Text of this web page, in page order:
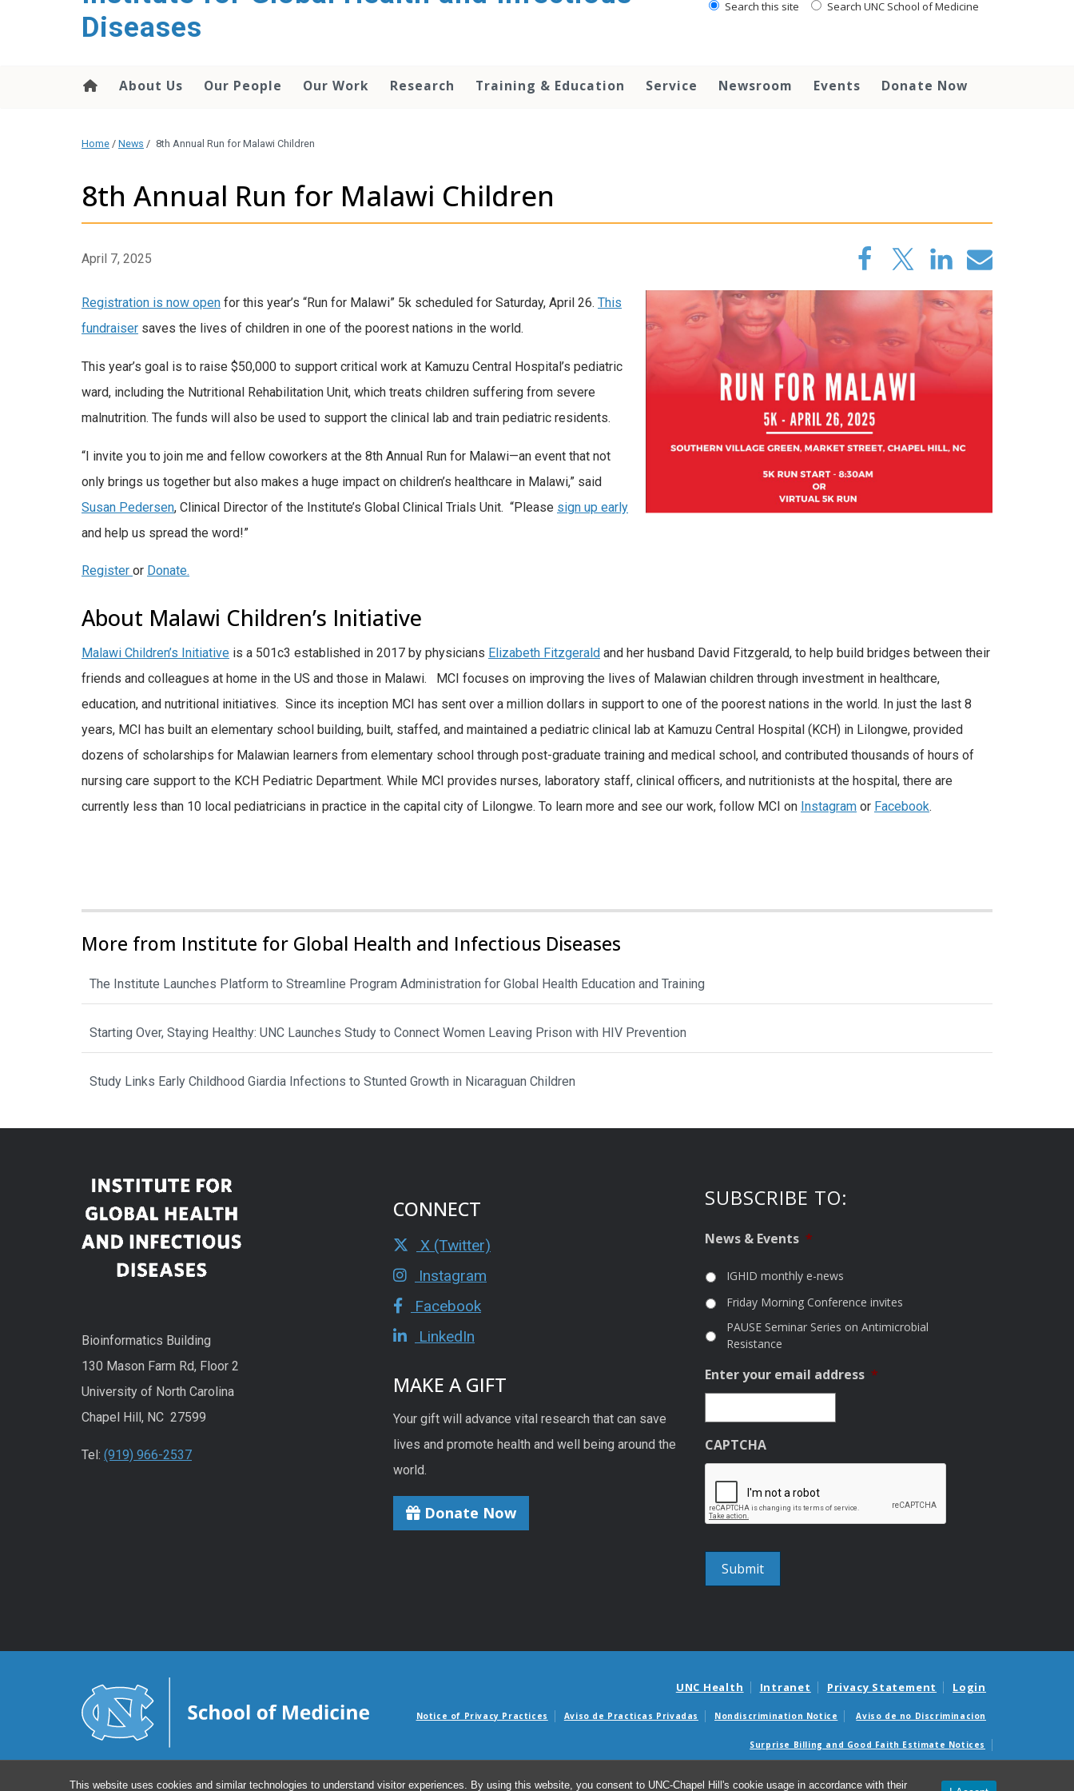
This website uses cookies and similar technologies to understand visitor experiences. By using this website, you consent to UNC-Chapel Hill's cookie usage in accordance with their
Diseases
Search this site Search UNC School of Medicine
About Us Our People Our Work Research Training & Education Service Newsroom Events Donate Now
Home / News / 8th Annual Run for Malawi Children
8th Annual Run for Malawi Children
April 7, 2025
Registration is now open for this year’s “Run for Malawi” 5k scheduled for Saturday, April 26. This
fundraiser saves the lives of children in one of the poorest nations in the world.
This year’s goal is to raise $50,000 to support critical work at Kamuzu Central Hospital’s pediatric
ward, including the Nutritional Rehabilitation Unit, which treats children suffering from severe
malnutrition. The funds will also be used to support the clinical lab and train pediatric residents.
“I invite you to join me and fellow coworkers at the 8th Annual Run for Malawi—an event that not
only brings us together but also makes a huge impact on children’s healthcare in Malawi,” said
Susan Pedersen, Clinical Director of the Institute’s Global Clinical Trials Unit. “Please sign up early
and help us spread the word!”
Register or Donate.
About Malawi Children’s Initiative
Malawi Children’s Initiative is a 501c3 established in 2017 by physicians Elizabeth Fitzgerald and her husband David Fitzgerald, to help build bridges between their
friends and colleagues at home in the US and those in Malawi. MCI focuses on improving the lives of Malawian children through investment in healthcare,
education, and nutritional initiatives. Since its inception MCI has sent over a million dollars in support to one of the poorest nations in the world. In just the last 8
years, MCI has built an elementary school building, built, staffed, and maintained a pediatric clinical lab at Kamuzu Central Hospital (KCH) in Lilongwe, provided
dozens of scholarships for Malawian learners from elementary school through post-graduate training and medical school, and contributed thousands of hours of
nursing care support to the KCH Pediatric Department. While MCI provides nurses, laboratory staff, clinical officers, and nutritionists at the hospital, there are
currently less than 10 local pediatricians in practice in the capital city of Lilongwe. To learn more and see our work, follow MCI on Instagram or Facebook.
More from Institute for Global Health and Infectious Diseases
The Institute Launches Platform to Streamline Program Administration for Global Health Education and Training
Starting Over, Staying Healthy: UNC Launches Study to Connect Women Leaving Prison with HIV Prevention
Study Links Early Childhood Giardia Infections to Stunted Growth in Nicaraguan Children
Bioinformatics Building
130 Mason Farm Rd, Floor 2
University of North Carolina
Chapel Hill, NC 27599
Tel: (919) 966-2537
CONNECT
X (Twitter)
Instagram
Facebook
LinkedIn
MAKE A GIFT
Your gift will advance vital research that can save
lives and promote health and well being around the
world.
Donate Now
SUBSCRIBE TO:
News & Events *
IGHID monthly e-news
Friday Morning Conference invites
PAUSE Seminar Series on Antimicrobial
Resistance
Enter your email address *
CAPTCHA
UNC Health Intranet Privacy Statement Login
Notice of Privacy Practices Aviso de Practicas Privadas Nondiscrimination Notice Aviso de no Discriminacion
Surprise Billing and Good Faith Estimate Notices